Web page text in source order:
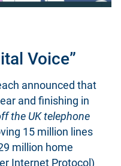
Voice”
announced that
and finishing in
the UK telephone
15 million lines
million home
Internet Protocol)